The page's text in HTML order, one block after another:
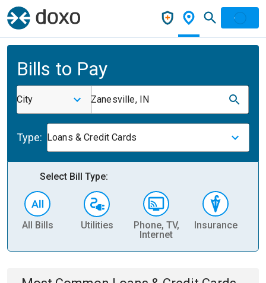
Bills to Pay
City Zanesville, IN
Type: Loans & Credit Cards
Select Bill Type:
All Bills Utilities
Phone, TV,
Internet
Insurance